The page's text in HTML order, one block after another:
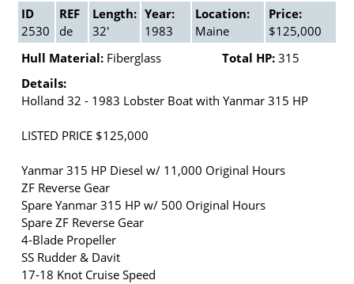
ID
2530
REF
de
Length:
32'
Year:
1983
Location:
Maine
Price:
$125,000
Hull Material: Fiberglass Total HP: 315
Details:
Holland 32 - 1983 Lobster Boat with Yanmar 315 HP
LISTED PRICE $125,000
Yanmar 315 HP Diesel w/ 11,000 Original Hours
ZF Reverse Gear
Spare Yanmar 315 HP w/ 500 Original Hours
Spare ZF Reverse Gear
4-Blade Propeller
SS Rudder & Davit
17-18 Knot Cruise Speed